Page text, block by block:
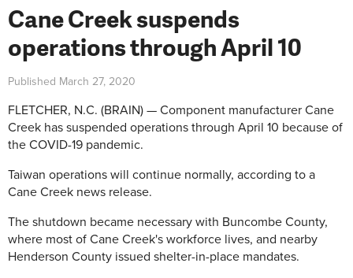
Cane Creek suspends
operations through April 10
Published March 27, 2020
FLETCHER, N.C. (BRAIN) — Component manufacturer Cane
Creek has suspended operations through April 10 because of
the COVID-19 pandemic.
Taiwan operations will continue normally, according to a
Cane Creek news release.
The shutdown became necessary with Buncombe County,
where most of Cane Creek's workforce lives, and nearby
Henderson County issued shelter-in-place mandates.